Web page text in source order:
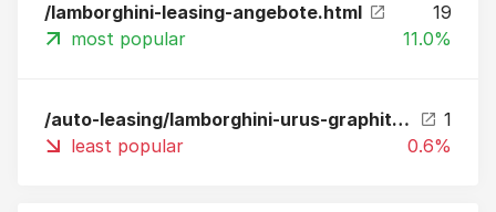
/lamborghini-leasing-angebote.html
19
most popular
11.0%
/auto-leasing/lamborghini-urus-graphite-capsule-novitec-esteso-leasing-1.html
1
least popular
0.6%